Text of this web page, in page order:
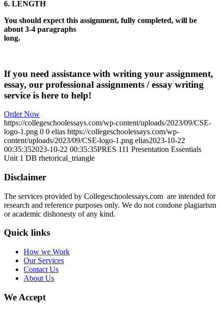
6. LENGTH
You should expect this assignment, fully completed, will be
about 3-4 paragraphs
long.
If you need assistance with writing your assignment,
essay, our professional assignments / essay writing
service is here to help!
Order Now
https://collegeschoolessays.com/wp-content/uploads/2023/09/CSE-
logo-1.png 0 0 elias https://collegeschoolessays.com/wp-
content/uploads/2023/09/CSE-logo-1.png elias2023-10-22
00:35:352023-10-22 00:35:35PRES 111 Presentation Essentials
Unit 1 DB rhetorical_triangle
Disclaimer
The services provided by Collegeschoolessays.com are intended for
research and reference purposes only. We do not condone plagiarism
or academic dishonesty of any kind.
Quick links
How we Work
Our Services
Contact Us
About Us
We Accept